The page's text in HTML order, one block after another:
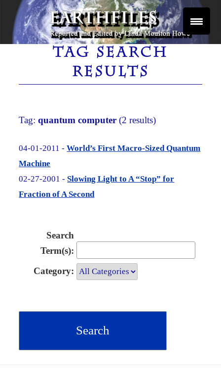
Skip
content
EARTHFILES
Reported and Edited by Linda Moulton Howe
TAG SEARCH
RESULTS
Tag:quantum computer (2 results)
04-01-2011 -World’s First Macro-Sized Quantum
Machine
02-27-2001 -Slowing Light to A “Stop” for
Fraction of A Second
Search
Term(s):
Category: